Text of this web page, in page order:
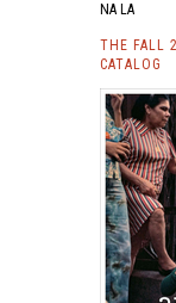
NA LA
THE FALL
CATALOG